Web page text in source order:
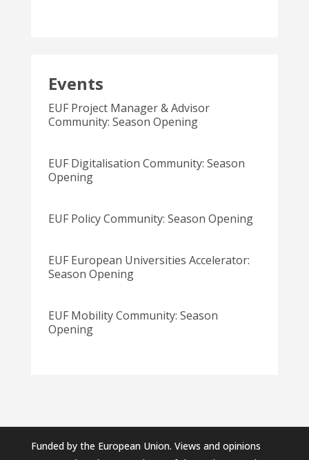
Events
EUF Project Manager & Advisor
Community: Season Opening
EUF Digitalisation Community: Season
Opening
EUF Policy Community: Season Opening
EUF European Universities Accelerator:
Season Opening
EUF Mobility Community: Season
Opening
Funded by the European Union. Views and opinions